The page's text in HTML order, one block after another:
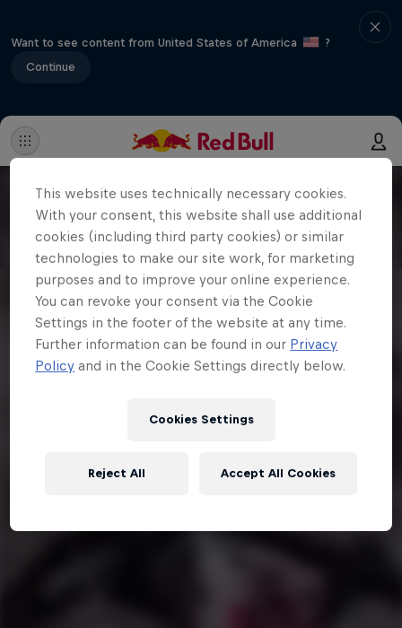
Want to see content from United States of America
?
Continue
This website uses technically necessary cookies.
With your consent, this website shall use additional
cookies (including third party cookies) or similar
technologies to make our site work, for marketing
purposes and to improve your online experience.
You can revoke your consent via the Cookie
Settings in the footer of the website at any time.
Further information can be found in our Privacy
Policy and in the Cookie Settings directly below.
Cookies Settings
Reject All Accept All Cookies